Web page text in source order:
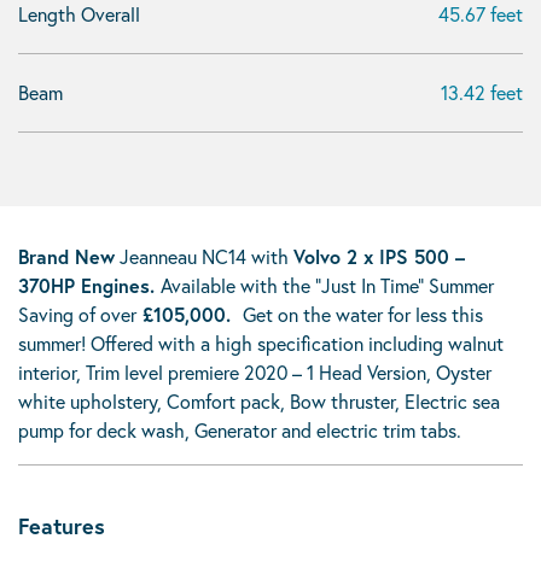
Length Overall 45.67 feet
Beam 13.42 feet
Brand NewJeanneau NC14 with Volvo 2 x IPS 500 –
370HP Engines. Available with the "Just In Time" Summer
Saving of over£105,000. Get on the water for less this
summer! Offered with a high specification including walnut
interior, Trim level premiere 2020 – 1 Head Version, Oyster
white upholstery, Comfort pack, Bow thruster, Electric sea
pump for deck wash, Generator and electric trim tabs.
Features